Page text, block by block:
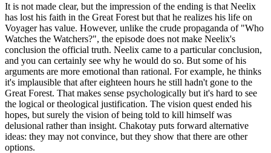
It is not made clear, but the impression of the ending is that Neelix
has lost his faith in the Great Forest but that he realizes his life on
Voyager has value. However, unlike the crude propaganda of "Who
Watches the Watchers?", the episode does not make Neelix's
conclusion the official truth. Neelix came to a particular conclusion,
and you can certainly see why he would do so. But some of his
arguments are more emotional than rational. For example, he thinks
it's implausible that after eighteen hours he still hadn't gone to the
Great Forest. That makes sense psychologically but it's hard to see
the logical or theological justification. The vision quest ended his
hopes, but surely the vision of being told to kill himself was
delusional rather than insight. Chakotay puts forward alternative
ideas: they may not convince, but they show that there are other
options.